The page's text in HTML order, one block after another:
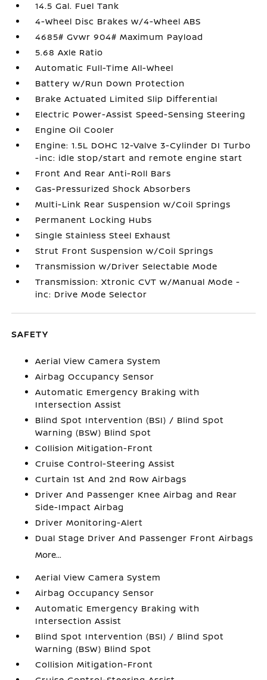
14.5 Gal. Fuel Tank
4-Wheel Disc Brakes w/4-Wheel ABS
4685# Gvwr 904# Maximum Payload
5.68 Axle Ratio
Automatic Full-Time All-Wheel
Battery w/Run Down Protection
Brake Actuated Limited Slip Differential
Electric Power-Assist Speed-Sensing Steering
Engine Oil Cooler
Engine: 1.5L DOHC 12-Valve 3-Cylinder DI Turbo
-inc: idle stop/start and remote engine start
Front And Rear Anti-Roll Bars
Gas-Pressurized Shock Absorbers
Multi-Link Rear Suspension w/Coil Springs
Permanent Locking Hubs
Single Stainless Steel Exhaust
Strut Front Suspension w/Coil Springs
Transmission w/Driver Selectable Mode
Transmission: Xtronic CVT w/Manual Mode -
inc: Drive Mode Selector
SAFETY
Aerial View Camera System
Airbag Occupancy Sensor
Automatic Emergency Braking with
Intersection Assist
Blind Spot Intervention (BSI) / Blind Spot
Warning (BSW) Blind Spot
Collision Mitigation-Front
Cruise Control-Steering Assist
Curtain 1st And 2nd Row Airbags
Driver And Passenger Knee Airbag and Rear
Side-Impact Airbag
Driver Monitoring-Alert
Dual Stage Driver And Passenger Front Airbags
More...
Aerial View Camera System
Airbag Occupancy Sensor
Automatic Emergency Braking with
Intersection Assist
Blind Spot Intervention (BSI) / Blind Spot
Warning (BSW) Blind Spot
Collision Mitigation-Front